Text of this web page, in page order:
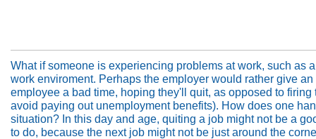
What if someone is experiencing problems at work, such as
work enviroment. Perhaps the employer would rather give an
employee a bad time, hoping they'll quit, as opposed to firing
avoid paying out unemployment benefits). How does one
situation? In this day and age, quiting a job might not be a
to do, because the next job might not be just around the